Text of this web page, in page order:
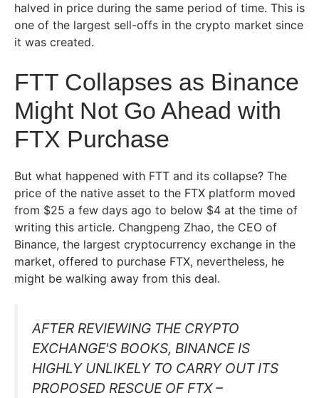
halved in price during the same period of time. This is
one of the largest sell-offs in the crypto market since
it was created.
FTT Collapses as Binance
Might Not Go Ahead with
FTX Purchase
But what happened with FTT and its collapse? The
price of the native asset to the FTX platform moved
from $25 a few days ago to below $4 at the time of
writing this article. Changpeng Zhao, the CEO of
Binance, the largest cryptocurrency exchange in the
market, offered to purchase FTX, nevertheless, he
might be walking away from this deal.
AFTER REVIEWING THE CRYPTO
EXCHANGE'S BOOKS, BINANCE IS
HIGHLY UNLIKELY TO CARRY OUT ITS
PROPOSED RESCUE OF FTX –